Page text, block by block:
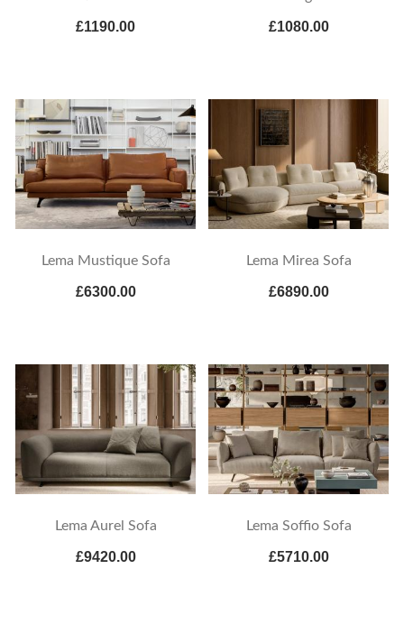
£1190.00 £1080.00
Lema Mustique Sofa
£6300.00
Lema Mirea Sofa
£6890.00
Lema Aurel Sofa
£9420.00
Lema Soffio Sofa
£5710.00